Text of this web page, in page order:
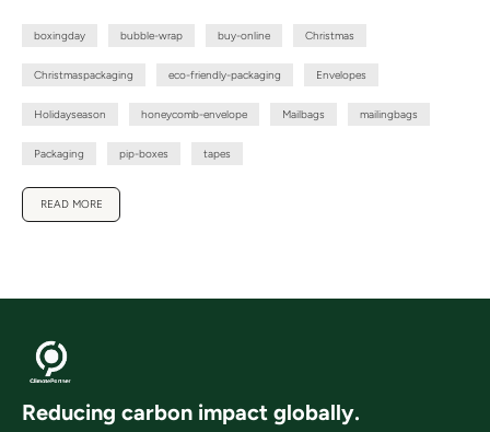
boxingday bubble-wrap buy-online Christmas
Christmaspackaging eco-friendly-packaging Envelopes
Holidayseason honeycomb-envelope Mailbags mailingbags
Packaging pip-boxes tapes
READ MORE
Reducing carbon impact globally.